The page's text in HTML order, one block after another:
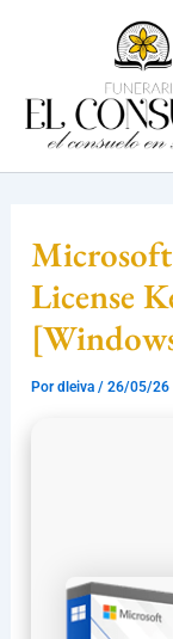
License
Pordleiva/26/05/26